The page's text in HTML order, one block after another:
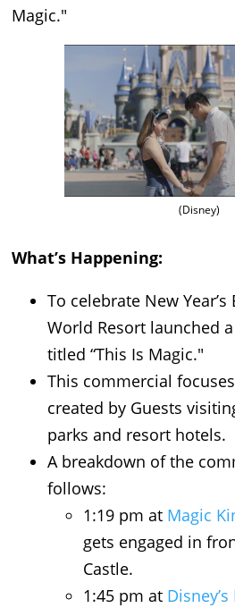
Magic."
(Disney)
What’s Happening:
To celebrate New
World Resort launched
titled “This Is Magic."
This commercial
created by Guests
parks and resort hotels.
A breakdown of the
follows:
1:19 pm at Magic
gets engaged in
Castle.
1:45 pm at